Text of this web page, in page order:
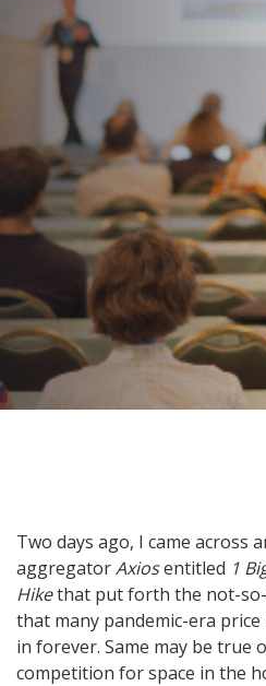
Hospitable In
Industry
AUTHOR:
Kenneth Jones
PUBLISHED ON:
April 20, 2022
PUBLISHED IN:
Corporate Event Planning
Two days ago, I came across
aggregatorAxiosentitled 1
Hikethat put forth the not-
that many pandemic-era
in forever. Same may be true
competition for space in the
Post
navigation